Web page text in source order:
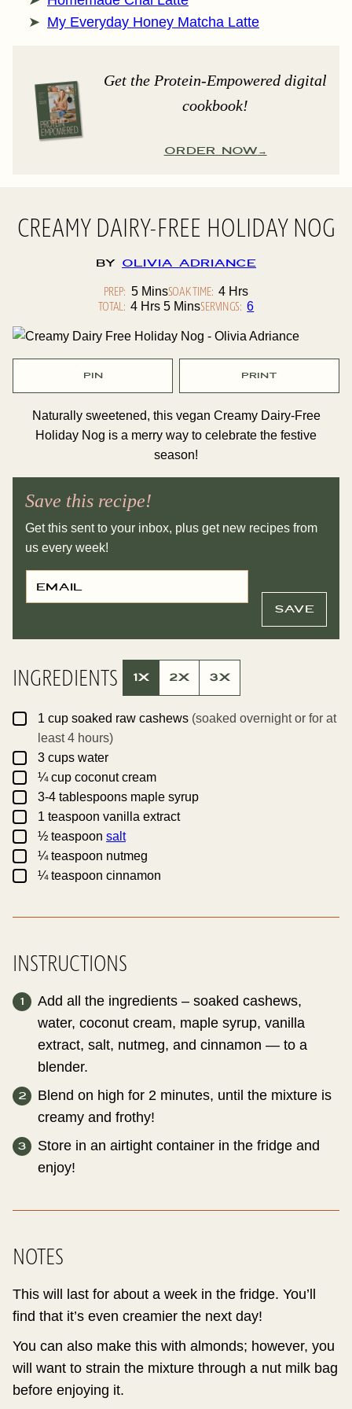
My Everyday Honey Matcha Latte
Get the Protein-Empowered digital
cookbook!
ORDER NOW
CREAMY DAIRY-FREE HOLIDAY NOG
By Olivia Adriance
PREP: 5Minutes
MinsSOAK TIME: 4Hours
Hrs
TOTAL: 4Hours
Hrs 5Minutes
MinsSERVINGS: 6
PIN PRINT
Naturally sweetened, this vegan Creamy Dairy-Free
Holiday Nog is a merry way to celebrate the festive
season!
Save this recipe!
Get this sent to your inbox, plus get new recipes from
us every week!
E
M
I
P
A
P
O
SAVE
INGREDIENTS 1X 2X 3X
▢1 cup soaked raw cashews (soaked overnight or for at
least 4 hours)
▢
3 cups water
▢¼ cup coconut cream
▢
3-4 tablespoons maple syrup
▢1 teaspoon vanilla extract
▢½ teaspoon salt
▢¼ teaspoon nutmeg
▢¼ teaspoon cinnamon
INSTRUCTIONS
Add all the ingredients – soaked cashews,
water, coconut cream, maple syrup, vanilla
extract, salt, nutmeg, and cinnamon — to a
blender.
Blend on high for 2 minutes, until the mixture is
creamy and frothy!
Store in an airtight container in the fridge and
enjoy!
NOTES
This will last for about a week in the fridge. You’ll
find that it’s even creamier the next day!
You can also make this with almonds; however, you
will want to strain the mixture through a nut milk bag
before enjoying it.